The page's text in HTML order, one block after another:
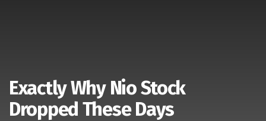
Exactly Why Nio Stock
Dropped These Days